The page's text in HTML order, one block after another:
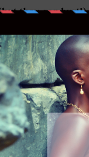
they can
down the aisle in
reception.
floor, your
comfortable option!